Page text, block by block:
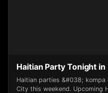
Haitian Party Tonight
Haitian parties &#038; kompa
City this weekend. Upcoming